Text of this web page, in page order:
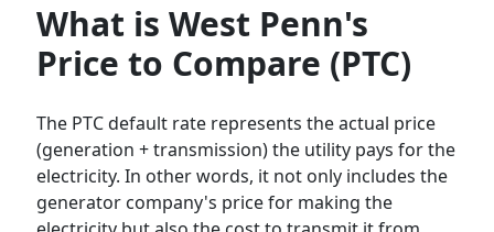
What is West Penn's
Price to Compare (PTC)
The PTC default rate represents the actual price
(generation + transmission) the utility pays for the
electricity. In other words, it not only includes the
generator company's price for making the